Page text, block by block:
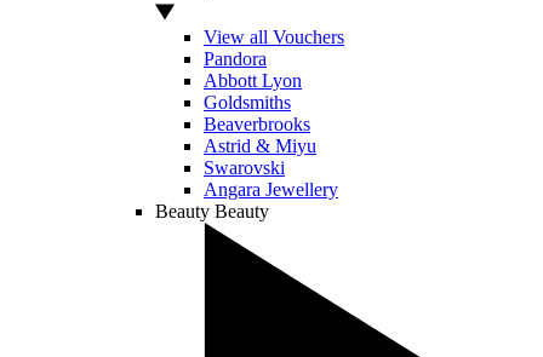
View all Vouchers
Pandora
Abbott Lyon
Goldsmiths
Beaverbrooks
Astrid & Miyu
Swarovski
Angara Jewellery
Beauty Beauty